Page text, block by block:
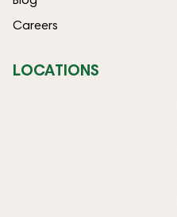
Careers
LOCATIONS